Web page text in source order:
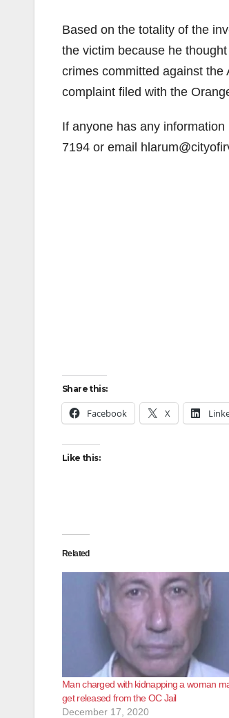
Based on the totality of the
the victim because he
crimes committed against
complaint filed with the
If anyone has any
7194 or email
Share this:
Facebook X
Like this:
Related
Man charged with kidnapping a woman
get released from the OC Jail
December 17, 2020